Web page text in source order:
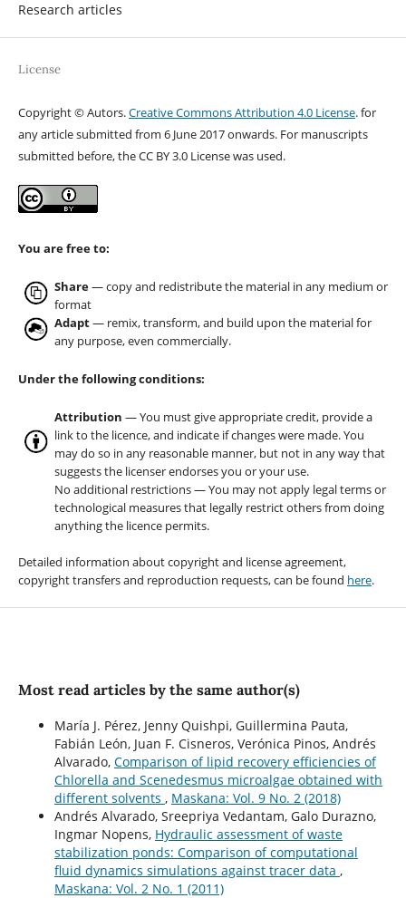
Research articles
License
Copyright © Autors.Creative Commons Attribution 4.0 License. for
any article submitted from 6 June 2017 onwards. For manuscripts
submitted before, the CC BY 3.0 License was used.
You are free to:
Share— copy and redistribute the material in any medium or
format
Adapt— remix, transform, and build upon the material for
any purpose, even commercially.
Under the following conditions:
Attribution — You must give appropriate credit, provide a
link to the licence, and indicate if changes were made. You
may do so in any reasonable manner, but not in any way that
suggests the licenser endorses you or your use.
No additional restrictions — You may not apply legal terms or
technological measures that legally restrict others from doing
anything the licence permits.
Detailed information about copyright and license agreement,
copyright transfers and reproduction requests, can be found here.
Most read articles by the same author(s)
María J. Pérez, Jenny Quishpi, Guillermina Pauta,
Fabián León, Juan F. Cisneros, Verónica Pinos, Andrés
Alvarado, Comparison of lipid recovery efficiencies of
Chlorella and Scenedesmus microalgae obtained with
different solvents , Maskana: Vol. 9 No. 2 (2018)
Andrés Alvarado, Sreepriya Vedantam, Galo Durazno,
Ingmar Nopens, Hydraulic assessment of waste
stabilization ponds: Comparison of computational
fluid dynamics simulations against tracer data ,
Maskana: Vol. 2 No. 1 (2011)